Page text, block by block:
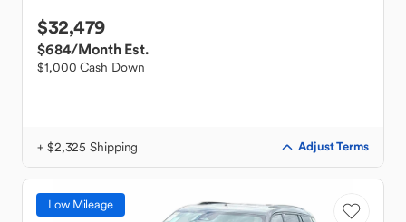
$32,479
$684/Month Est.
$1,000 Cash Down
+ $2,325 Shipping Adjust Terms
Low Mileage